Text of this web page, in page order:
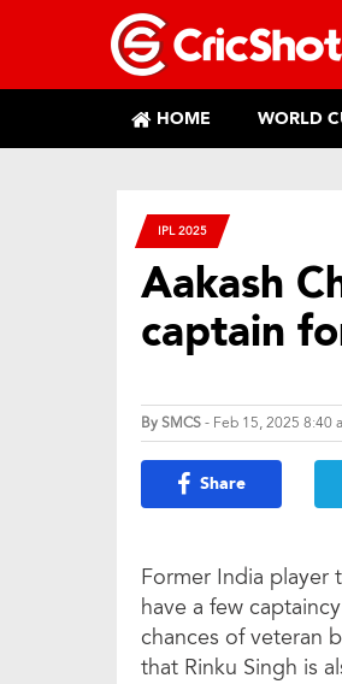
HOME WORLD
IPL 2025
Aakash
captain
BySMCS- Feb 15, 2025 8:40
Share
Former India player
have a few
chances of veteran
that Rinku Singh is